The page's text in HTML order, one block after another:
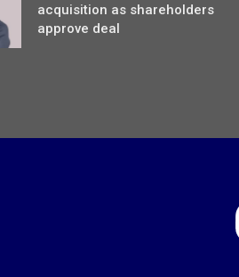
acquisition as shareholders
approve deal